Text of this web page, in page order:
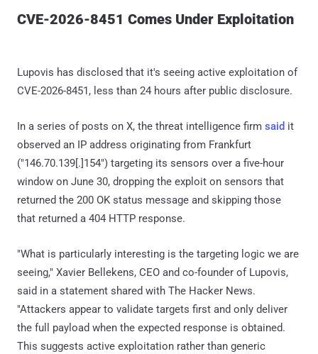
CVE-2026-8451 Comes Under Exploitation
Lupovis has disclosed that it's seeing active exploitation of
CVE-2026-8451, less than 24 hours after public disclosure.
In a series of posts on X, the threat intelligence firm said it
observed an IP address originating from Frankfurt
("146.70.139[.]154") targeting its sensors over a five-hour
window on June 30, dropping the exploit on sensors that
returned the 200 OK status message and skipping those
that returned a 404 HTTP response.
"What is particularly interesting is the targeting logic we are
seeing," Xavier Bellekens, CEO and co-founder of Lupovis,
said in a statement shared with The Hacker News.
"Attackers appear to validate targets first and only deliver
the full payload when the expected response is obtained.
This suggests active exploitation rather than generic